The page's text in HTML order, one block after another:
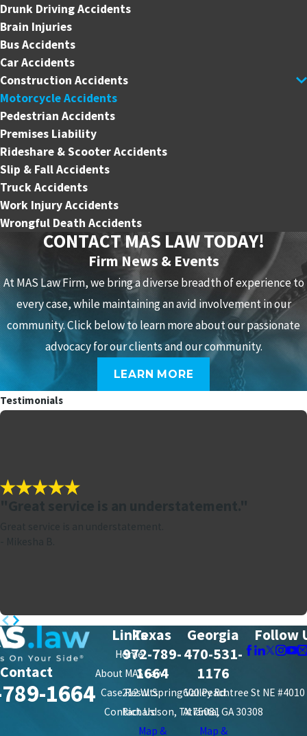
Drunk Driving Accidents
Brain Injuries
Bus Accidents
Car Accidents
Construction Accidents
Motorcycle Accidents
Pedestrian Accidents
Premises Liability
Rideshare & Scooter Accidents
Slip & Fall Accidents
Truck Accidents
Work Injury Accidents
Wrongful Death Accidents
CONTACT MAS LAW TODAY!
Firm News & Events
At MAS Law Firm, we bring a diverse breadth of experience to
every case, while maintaining an avid involvement in our
community. Click below to learn more about our passionate
advocacy for our clients and our community.
LEARN MORE
Testimonials
Contact
1664
Links
Home
About MAS Law
Case Results
Contact Us
Texas
972-789-
1664
212 W. Spring Valley Rd.
Richardson, TX 75081
Map &
Georgia
470-531-
1176
600 Peachtree St NE #4010
Atlanta, GA 30308
Map &
Follow